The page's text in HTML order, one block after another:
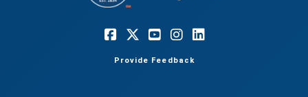
Provide Feedback